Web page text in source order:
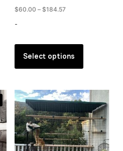
$60.00 – $184.57Price
-
Select options
This
has
variants.
The
options
may
be